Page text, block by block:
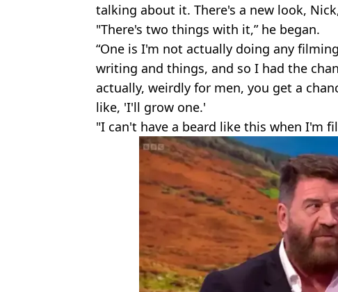
talking about it. There's a new look,
"There's two things with it,” he began.
“One is I'm not actually doing any
writing and things, and so I had the
actually, weirdly for men, you get a
like, 'I'll grow one.'
"I can't have a beard like this when I'm